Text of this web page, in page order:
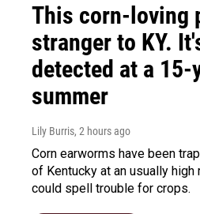
This corn-loving
stranger to KY.
detected at a
summer
Lily Burris, 2 hours ago
Corn earworms have been
of Kentucky at an usually high
could spell trouble for crops.